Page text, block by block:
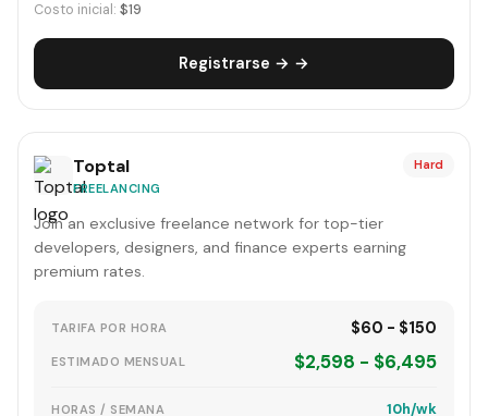
Costo inicial: $19
Registrarse → →
Toptal
FREELANCING
Hard
Join an exclusive freelance network for top-tier
developers, designers, and finance experts earning
premium rates.
TARIFA POR HORA $60 - $150
ESTIMADO MENSUAL $2,598 - $6,495
HORAS / SEMANA 10h/wk